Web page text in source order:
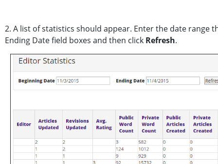
2. A list of statistics should appear. Enter the date range
Ending Date field boxes and then click Refresh.